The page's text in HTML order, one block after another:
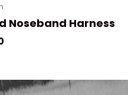
Noseband Harness
price